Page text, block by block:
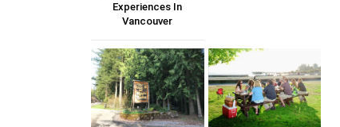
Experiences In
Vancouver